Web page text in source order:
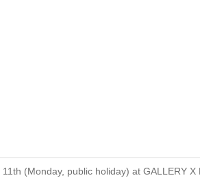
(Monday, public holiday) at GALLERY